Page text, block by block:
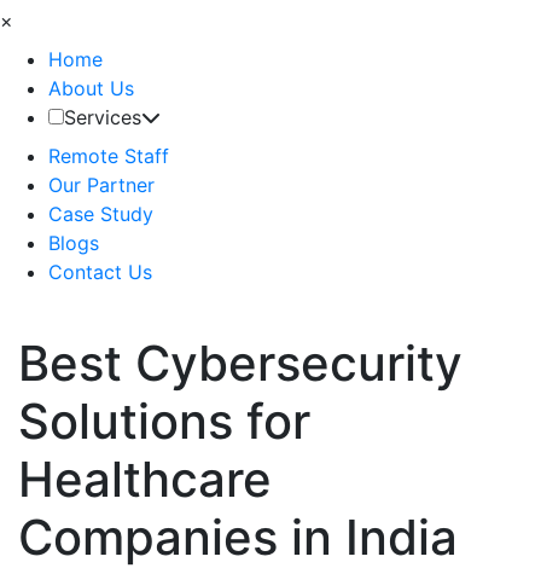
×
Home
About Us
Services
Remote Staff
Our Partner
Case Study
Blogs
Contact Us
Best Cybersecurity
Solutions for
Healthcare
Companies in India